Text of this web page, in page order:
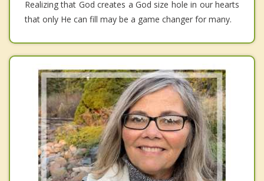
Realizing that God creates a God size hole in our hearts
that only He can fill may be a game changer for many.